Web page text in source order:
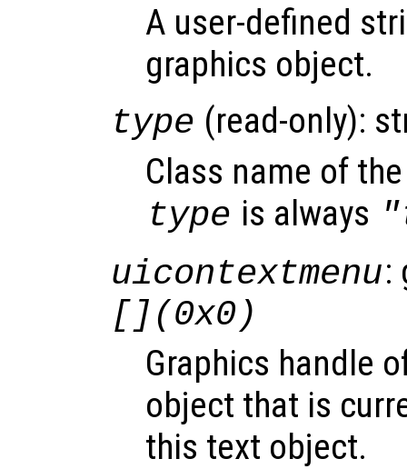
A user-defined
graphics object.
type (read-only):
Class name of
type is always
uicontextmenu:
[](0x0)
Graphics handle
object that is
this text object.